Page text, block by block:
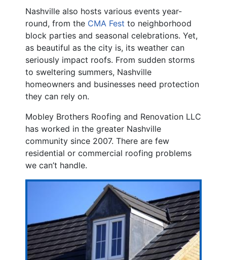
Nashville also hosts various events year-
round, from the CMA Fest to neighborhood
block parties and seasonal celebrations. Yet,
as beautiful as the city is, its weather can
seriously impact roofs. From sudden storms
to sweltering summers, Nashville
homeowners and businesses need protection
they can rely on.
Mobley Brothers Roofing and Renovation LLC
has worked in the greater Nashville
community since 2007. There are few
residential or commercial roofing problems
we can’t handle.